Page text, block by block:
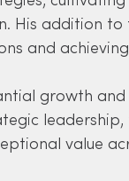
His addition to
and
growth
value